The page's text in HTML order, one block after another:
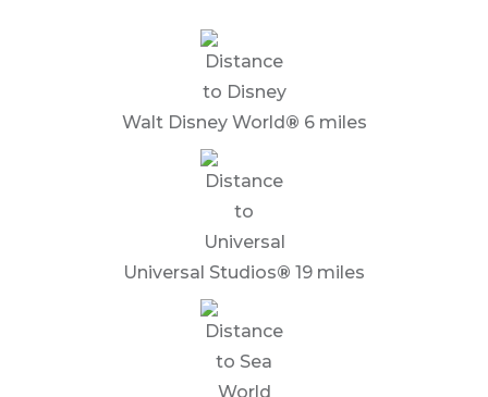
Walt Disney World® 6 miles
Universal Studios® 19 miles